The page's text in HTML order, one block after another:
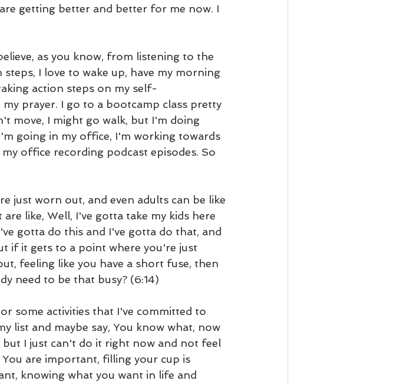
getting better and better for me now. I
as you know, from listening to the
I love to wake up, have my morning
action steps on my self-
prayer. I go to a bootcamp class pretty
move, I might go walk, but I'm doing
going in my office, I'm working towards
office recording podcast episodes. So
just worn out, and even adults can be like
like, Well, I've gotta take my kids here
gotta do this and I've gotta do that, and
if it gets to a point where you're just
feeling like you have a short fuse, then
need to be that busy? (6:14)
some activities that I've committed to
list and maybe say, You know what, now
I just can't do it right now and not feel
are important, filling your cup is
knowing what you want in life and